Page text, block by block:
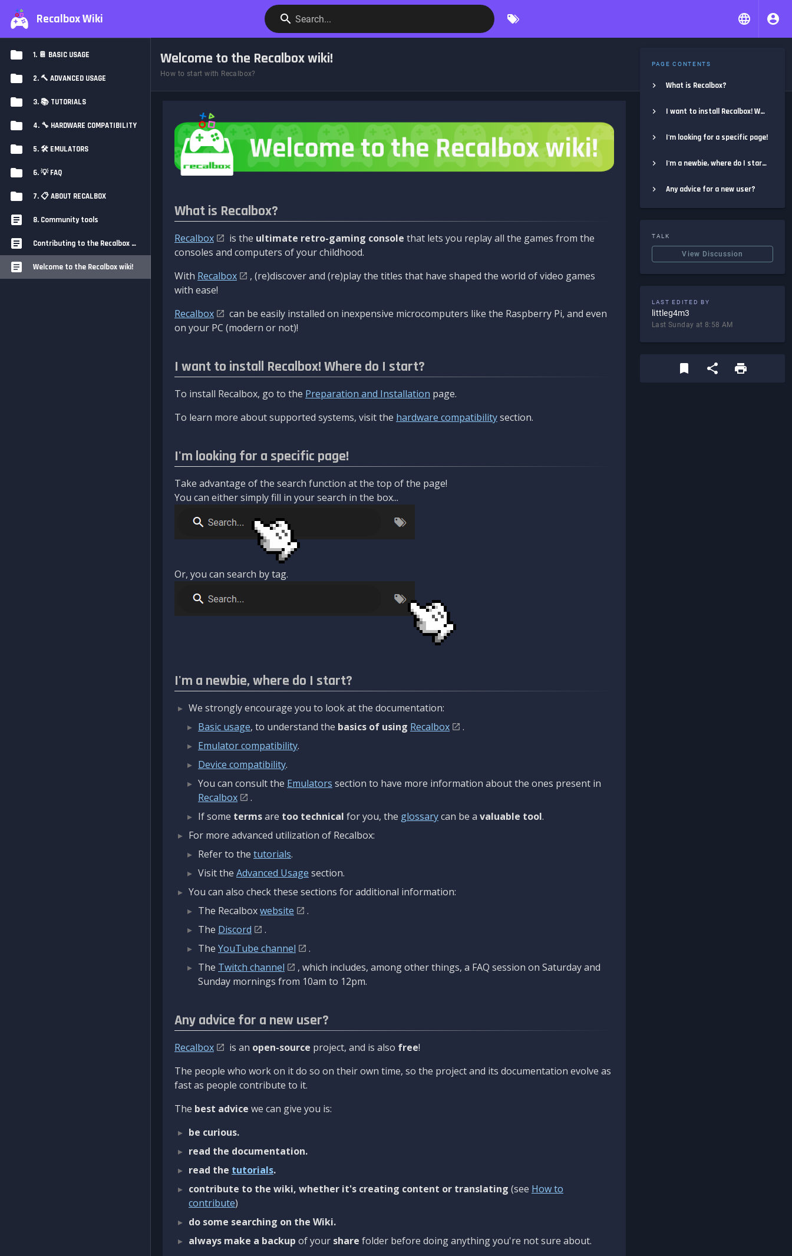
Recalbox Wiki Search...
1. 📔 BASIC USAGE
2. 🔨 ADVANCED USAGE
3. 📚 TUTORIALS
4. 🔧 HARDWARE COMPATIBILITY
5. 🛠️ EMULATORS
6. 💡 FAQ
7. 📋 ABOUT RECALBOX
8. Community tools
Contributing to the Recalbox Wiki
Welcome to the Recalbox wiki!
Welcome to the Recalbox wiki!
How to start with Recalbox?
What is Recalbox?
Recalbox is the ultimate retro-gaming console that lets you replay all the games from the
consoles and computers of your childhood.
With Recalbox
, (re)discover and (re)play the titles that have shaped the world of video games
with ease!
Recalbox
can be easily installed on inexpensive microcomputers like the Raspberry Pi, and even
on your PC (modern or not)!
I want to install Recalbox! Where do I start?
To install Recalbox, go to the Preparation and Installation page.
To learn more about supported systems, visit the hardware compatibilitysection.
I'm looking for a specific page!
Take advantage of the search function at the top of the page!
You can either simply fill in your search in the box...
Or, you can search by tag.
I'm a newbie, where do I start?
We strongly encourage you to look at the documentation:
Basic usage, to understand the basics of using Recalbox
.
Emulator compatibility.
Device compatibility.
You can consult the Emulators section to have more information about the ones present in
Recalbox
.
If some termsare too technical for you, the glossarycan be a valuable tool.
For more advanced utilization of Recalbox:
Refer to the tutorials.
Visit the Advanced Usage section.
You can also check these sections for additional information:
The Recalboxwebsite
.
The Discord
.
The YouTube channel
.
The Twitch channel
, which includes, among other things, a FAQ session on Saturday and
Sunday mornings from 10am to 12pm.
Any advice for a new user?
Recalbox is an open-source project, and is also free!
The people who work on it do so on their own time, so the project and its documentation evolve as
fast as people contribute to it.
The best advice we can give you is:
be curious.
read the documentation.
read the tutorials.
contribute to the wiki, whether it's creating content or translating (see How to
contribute)
do some searching on the Wiki.
always make a backup of your share folder before doing anything you're not sure about.
PAGE CONTENTS
What is Recalbox?
I want to install Recalbox! Where do I start?
I'm looking for a specific page!
I'm a newbie, where do I start?
Any advice for a new user?
TALK
View Discussion
LAST EDITED BY
littleg4m3
Last Sunday at 8:58 AM